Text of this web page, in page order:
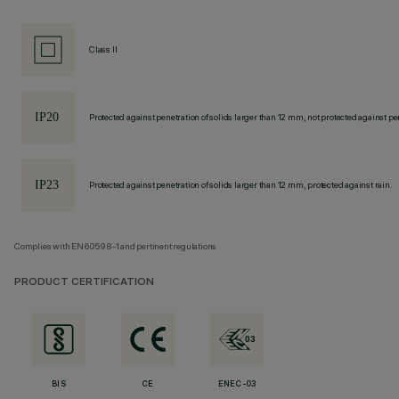
Class II
Protected against penetration of solids larger than 12 mm, not protected against
Protected against penetration of solids larger than 12 mm, protected against rain.
Complies with EN60598-1 and pertinent regulations
PRODUCT CERTIFICATION
BIS CE ENEC-03